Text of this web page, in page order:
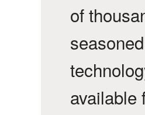
of
available